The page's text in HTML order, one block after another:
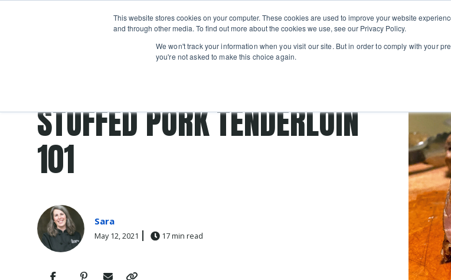
This website stores cookies on your computer. These cookies are used to improve your website
and through other media. To find out more about the cookies we use, see our Privacy Policy.
We won't track your information when you visit our site. But in order to comply with your
you're not asked to make this choice again.
Skip navigation menu
Classes
Show submenu for Classes
Camps
Private
Events
Learn
STUFFED PORK TENDERLOIN
101
Sara
May 12, 2021 17 min read